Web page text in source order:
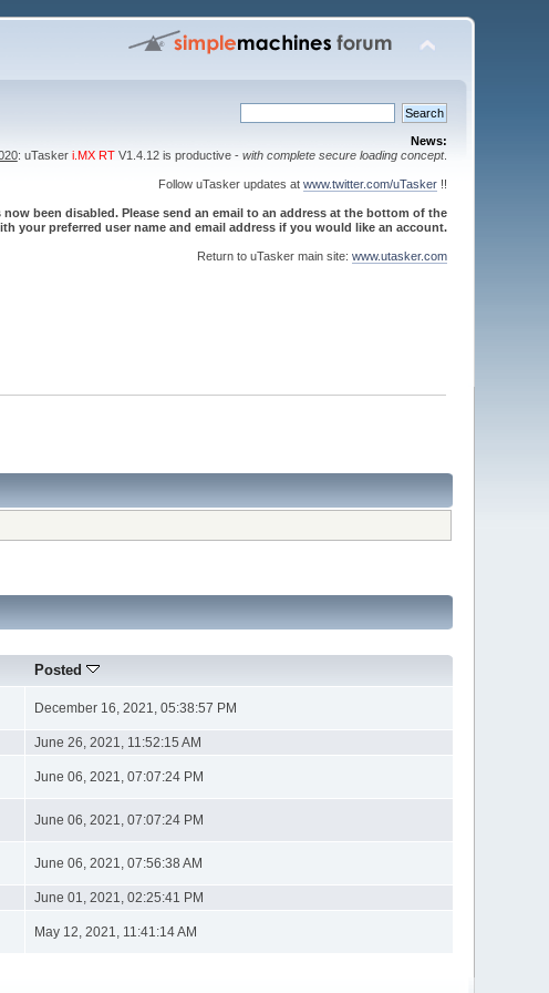
News:
: uTasker i.MX RTV1.4.12 is productive - with complete secure loading concept.
Follow uTasker updates at www.twitter.com/uTasker!!
been disabled. Please send an email to an address at the bottom of the
your preferred user name and email address if you would like an account.
Return to uTasker main site: www.utasker.com
Posted
December 16, 2021, 05:38:57 PM
June 26, 2021, 11:52:15 AM
June 06, 2021, 07:07:24 PM
June 06, 2021, 07:07:24 PM
June 06, 2021, 07:56:38 AM
June 01, 2021, 02:25:41 PM
May 12, 2021, 11:41:14 AM